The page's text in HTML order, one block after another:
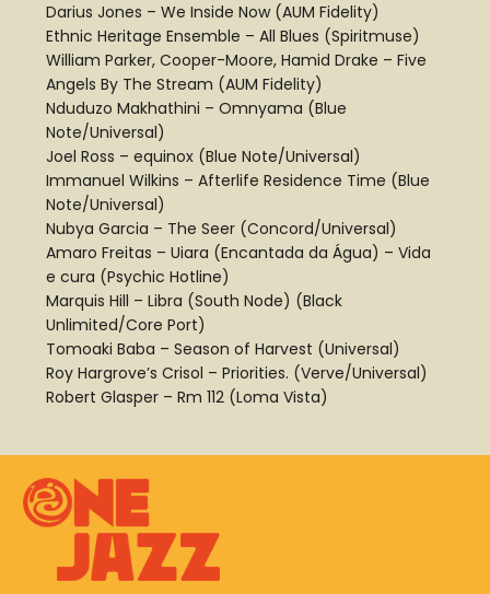
Darius Jones – We Inside Now (AUM Fidelity)
Ethnic Heritage Ensemble – All Blues (Spiritmuse)
William Parker, Cooper-Moore, Hamid Drake – Five
Angels By The Stream (AUM Fidelity)
Nduduzo Makhathini – Omnyama (Blue
Note/Universal)
Joel Ross – equinox (Blue Note/Universal)
Immanuel Wilkins – Afterlife Residence Time (Blue
Note/Universal)
Nubya Garcia – The Seer (Concord/Universal)
Amaro Freitas – Uiara (Encantada da Água) – Vida
e cura (Psychic Hotline)
Marquis Hill – Libra (South Node) (Black
Unlimited/Core Port)
Tomoaki Baba – Season of Harvest (Universal)
Roy Hargrove’s Crisol – Priorities. (Verve/Universal)
Robert Glasper – Rm 112 (Loma Vista)